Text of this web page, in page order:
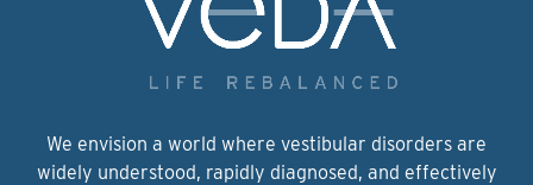
We envision a world where vestibular disorders are
widely understood, rapidly diagnosed, and effectively